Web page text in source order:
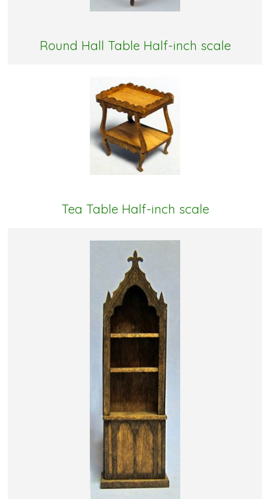
Round Hall Table Half-inch scale
Tea Table Half-inch scale